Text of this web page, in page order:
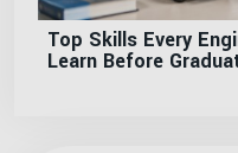
Top Skills Every
Learn Before